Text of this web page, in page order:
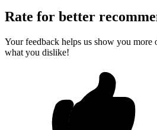
Rate for better
Your feedback helps us show you
what you dislike!